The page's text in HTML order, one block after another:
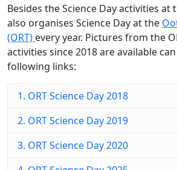
Besides the Science Day activities at
also organises Science Day at the
(ORT) every year. Pictures from the
activities since 2018 are available
following links:
1. ORT Science Day 2018
2. ORT Science Day 2019
3. ORT Science Day 2020